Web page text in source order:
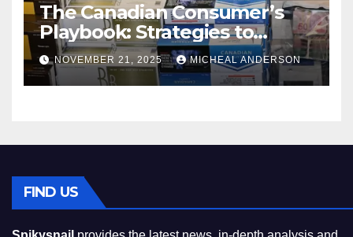
The Canadian Consumer’s
Playbook: Strategies to
Master the Cost-of-Living
Squeeze Without
Compromising on Value
NOVEMBER 21, 2025 MICHEAL ANDERSON
FIND US